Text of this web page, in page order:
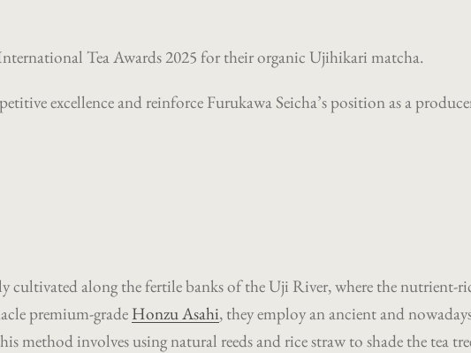
Tea Awards 2025 for their organic Ujihikari matcha.
excellence and reinforce Furukawa Seicha’s position as a
cultivated along the fertile banks of the Uji River, where the nutrient-
premium-grade Honzu Asahi, they employ an ancient and
involves using natural reeds and rice straw to shade the tea